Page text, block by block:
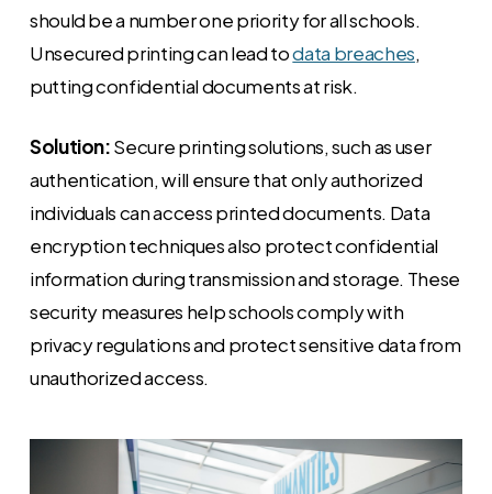
should be a number one priority for all schools.
Unsecured printing can lead todata breaches,
putting confidential documents at risk.
Solution:Secure printing solutions, such as user
authentication, will ensure that only authorized
individuals can access printed documents. Data
encryption techniques also protect confidential
information during transmission and storage. These
security measures help schools comply with
privacy regulations and protect sensitive data from
unauthorized access.